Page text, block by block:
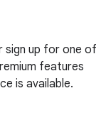
sign up for one of
features
is available.